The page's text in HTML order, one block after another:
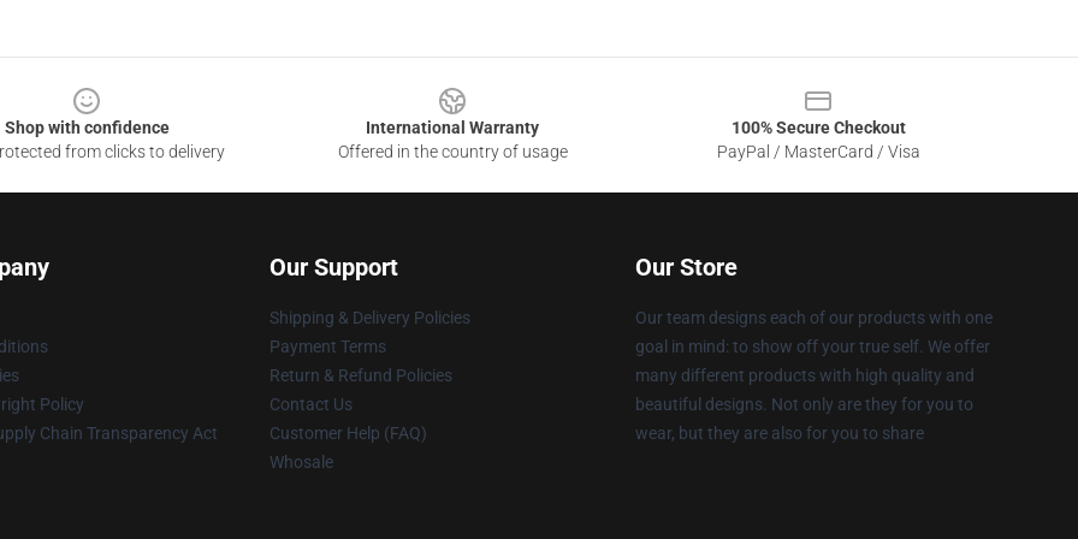
Shop with confidence
from clicks to delivery
International Warranty
Offered in the country of usage
100% Secure Checkout
PayPal / MasterCard / Visa
Policy
Chain Transparency Act
Our Support
Shipping & Delivery Policies
Payment Terms
Return & Refund Policies
Contact Us
Customer Help (FAQ)
Whosale
Our Store
Our team designs each of our products with one
goal in mind: to show off your true self. We offer
many different products with high quality and
beautiful designs. Not only are they for you to
wear, but they are also for you to share